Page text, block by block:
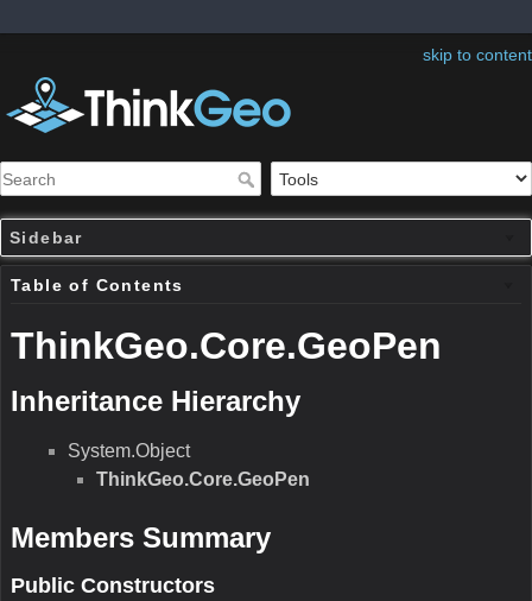
skip to content
Sidebar
Table of Contents
ThinkGeo.Core.GeoPen
Inheritance Hierarchy
System.Object
ThinkGeo.Core.GeoPen
Members Summary
Public Constructors